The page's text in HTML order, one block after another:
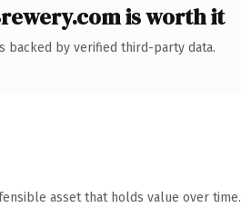
is worth it
backed by verified third-party data.
asset that holds value over time.